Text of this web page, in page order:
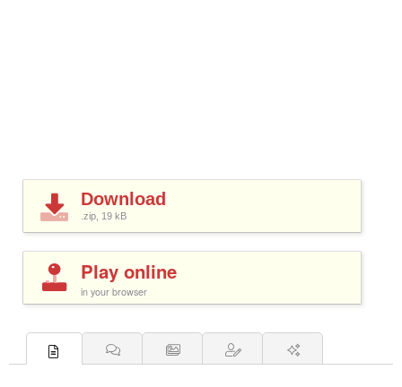
Download
.zip, 19 kB
Play online
in your browser